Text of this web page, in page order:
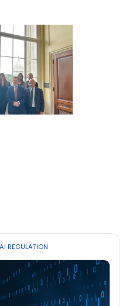
AI REGULATION